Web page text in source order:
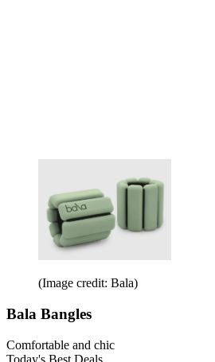
(Image credit: Bala)
Bala Bangles
Comfortable and chic
Today's Best Deals